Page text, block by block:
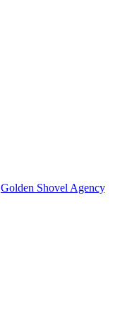
Golden Shovel Agency.